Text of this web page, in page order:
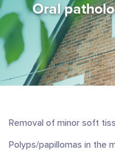
Oral
Removal of minor soft
Polyps/papillomas in the